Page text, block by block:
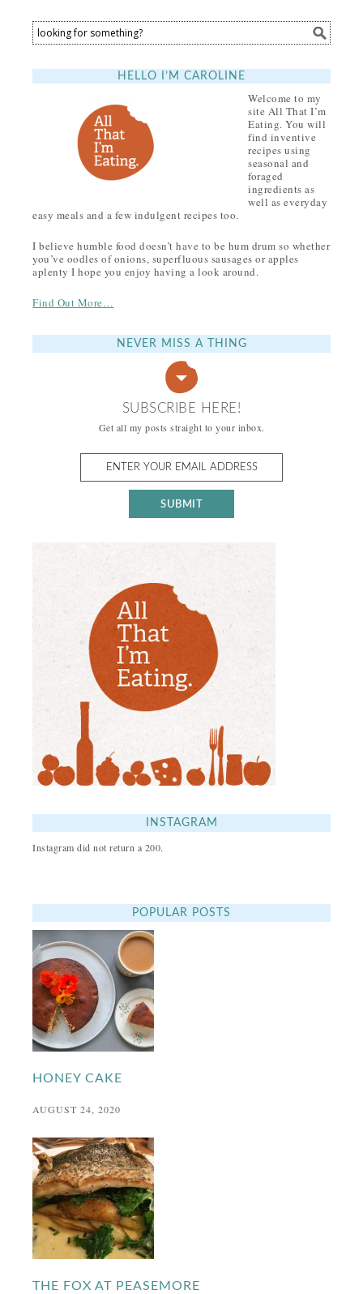
HELLO I’M CAROLINE
Welcome to my
site All That I’m
Eating. You will
find inventive
recipes using
seasonal and
foraged
ingredients as
well as everyday
easy meals and a few indulgent recipes too.
I believe humble food doesn’t have to be hum drum so whether
you’ve oodles of onions, superfluous sausages or apples
aplenty I hope you enjoy having a look around.
Find Out More…
NEVER MISS A THING
SUBSCRIBE HERE!
Get all my posts straight to your inbox.
INSTAGRAM
Instagram did not return a 200.
POPULAR POSTS
HONEY CAKE
AUGUST 24, 2020
THE FOX AT PEASEMORE